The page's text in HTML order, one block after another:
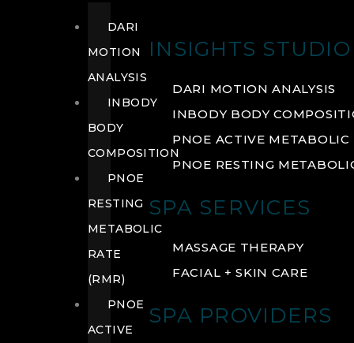
INSIGHTS STUDIO
DARI MOTION ANALYSIS
INBODY BODY
PNOE ACTIVE METABOLIC
PNOE RESTING
SPA SERVICES
MASSAGE THERAPY
FACIAL + SKIN CARE
SPA PROVIDERS
DARI
MOTION
ANALYSIS
INBODY
BODY
COMPOSITION
PNOE
RESTING
METABOLIC
RATE
(RMR)
PNOE
ACTIVE